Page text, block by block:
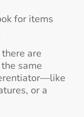
for items
are
same
or a